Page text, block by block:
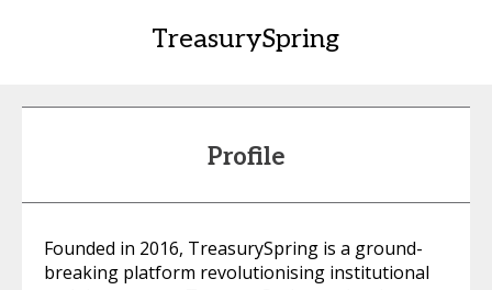
TreasurySpring
Profile
Founded in 2016, TreasurySpring is a ground-
breaking platform revolutionising institutional